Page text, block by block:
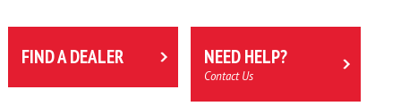
FIND A DEALER NEED HELP?
Contact Us